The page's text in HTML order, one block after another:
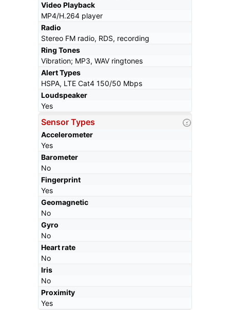
Video Playback
MP4/H.264 player
Radio
Stereo FM radio, RDS, recording
Ring Tones
Vibration; MP3, WAV ringtones
Alert Types
HSPA, LTE Cat4 150/50 Mbps
Loudspeaker
Yes
Sensor Types
Accelerometer
Yes
Barometer
No
Fingerprint
Yes
Geomagnetic
No
Gyro
No
Heart rate
No
Iris
No
Proximity
Yes